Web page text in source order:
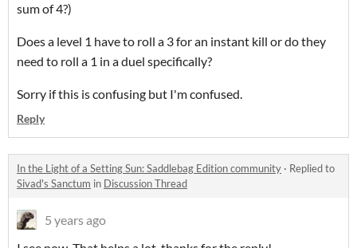
sum of 4?)
Does a level 1 have to roll a 3 for an instant kill or do they
need to roll a 1 in a duel specifically?
Sorry if this is confusing but I'm confused.
Reply
In the Light of a Setting Sun: Saddlebag Edition community · Replied to
Sivad's Sanctum in Discussion Thread
5 years ago